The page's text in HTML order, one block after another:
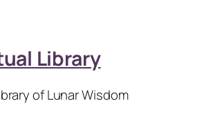
Library
of Lunar Wisdom